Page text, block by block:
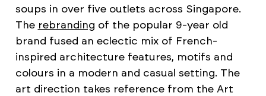
soups in over five outlets across Singapore.
The rebranding of the popular 9-year old
brand fused an eclectic mix of French-
inspired architecture features, motifs and
colours in a modern and casual setting. The
art direction takes reference from the Art